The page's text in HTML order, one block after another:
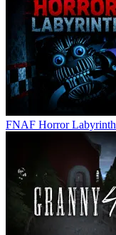
FNAF Horror Labyrinth